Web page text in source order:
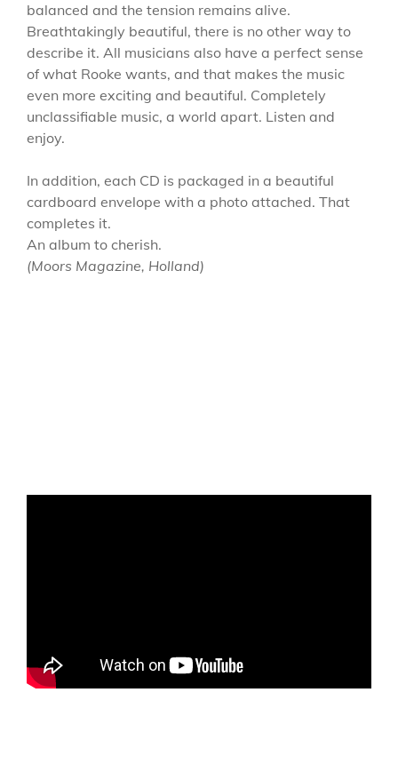
balanced and the tension remains alive.
Breathtakingly beautiful, there is no other way to
describe it. All musicians also have a perfect sense
of what Rooke wants, and that makes the music
even more exciting and beautiful. Completely
unclassifiable music, a world apart. Listen and
enjoy.
In addition, each CD is packaged in a beautiful
cardboard envelope with a photo attached. That
completes it.
An album to cherish.
(Moors Magazine, Holland)